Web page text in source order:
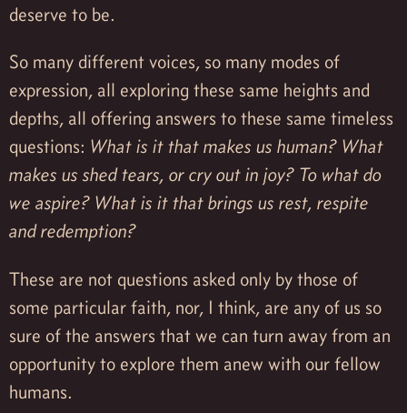
deserve to be.
So many different voices, so many modes of
expression, all exploring these same heights and
depths, all offering answers to these same timeless
questions: What is it that makes us human? What
makes us shed tears, or cry out in joy? To what do
we aspire? What is it that brings us rest, respite
and redemption?
These are not questions asked only by those of
some particular faith, nor, I think, are any of us so
sure of the answers that we can turn away from an
opportunity to explore them anew with our fellow
humans.